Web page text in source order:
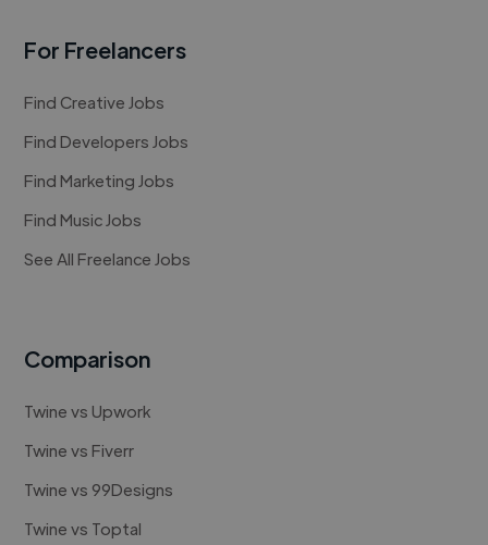
For Freelancers
Find Creative Jobs
Find Developers Jobs
Find Marketing Jobs
Find Music Jobs
See All Freelance Jobs
Comparison
Twine vs Upwork
Twine vs Fiverr
Twine vs 99Designs
Twine vs Toptal